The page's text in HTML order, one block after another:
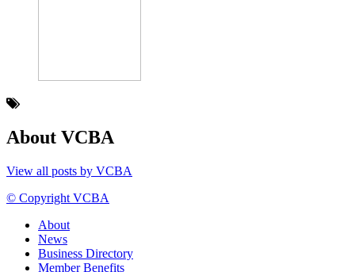
About VCBA
View all posts by VCBA
© Copyright VCBA
About
News
Business Directory
Member Benefits